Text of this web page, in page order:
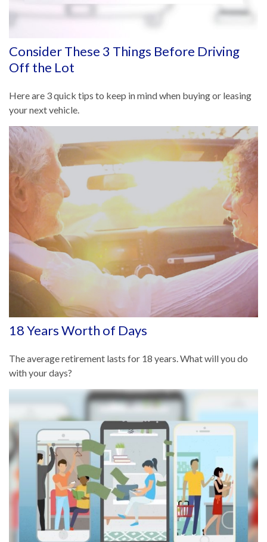
Consider These 3 Things Before Driving
Off the Lot
Here are 3 quick tips to keep in mind when buying or leasing
your next vehicle.
18 Years Worth of Days
The average retirement lasts for 18 years. What will you do
with your days?